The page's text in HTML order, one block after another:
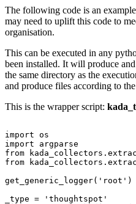
The following code is an
may need to uplift this code to
organisation.
This can be executed in any
been installed. It will produce
the same directory as the
and produce files according to
This is the wrapper script:
import os
import
argparse
from
from
get_generic_logger('root')
_type =
'thoughtspot'